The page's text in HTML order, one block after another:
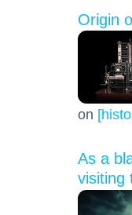
Origin
on
As a
visiting